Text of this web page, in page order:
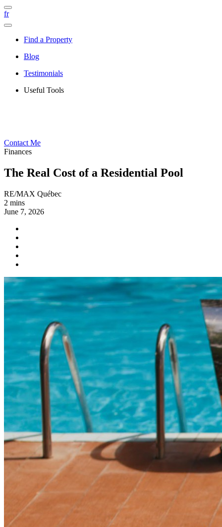
fr
Find a Property
Blog
Testimonials
Useful Tools
Contact Me
Finances
The Real Cost of a Residential Pool
RE/MAX Québec
2 mins
June 7, 2026